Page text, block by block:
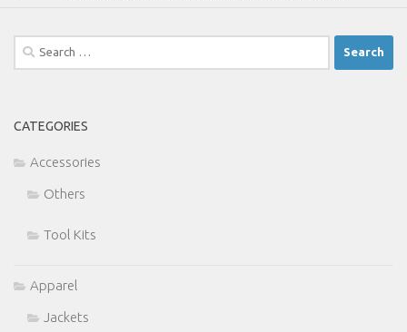
Search
for:
CATEGORIES
Accessories
Others
Tool Kits
Apparel
Jackets